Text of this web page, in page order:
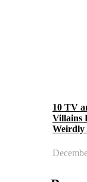
10 TV
Villains
Weirdly